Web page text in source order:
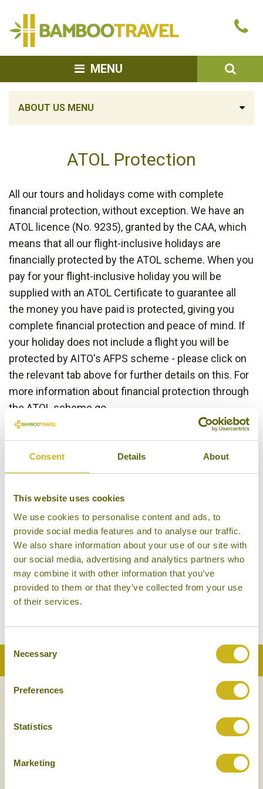
Consent Details About
This website uses cookies
We use cookies to personalise content and ads, to
provide social media features and to analyse our traffic.
We also share information about your use of our site with
our social media, advertising and analytics partners who
may combine it with other information that you’ve
provided to them or that they’ve collected from your use
of their services.
Selection
Necessary
Preferences
Statistics
Marketing
MENU
ABOUT US MENU
ATOL Protection
All our tours and holidays come with complete
financial protection, without exception. We have an
ATOL licence (No. 9235), granted by the CAA, which
means that all our flight-inclusive holidays are
financially protected by the ATOL scheme. When you
pay for your flight-inclusive holiday you will be
supplied with an ATOL Certificate to guarantee all
the money you have paid is protected, giving you
complete financial protection and peace of mind. If
your holiday does not include a flight you will be
protected by AITO's AFPS scheme - please click on
the relevant tab above for further details on this. For
more information about financial protection through
the ATOL scheme go
to:www.atol.org.uk/ATOLCertificate